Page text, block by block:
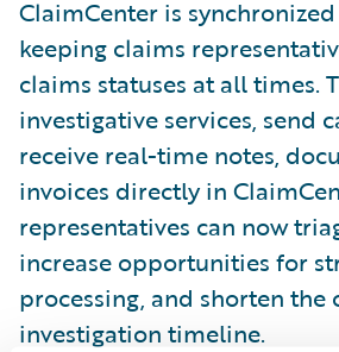
ClaimCenter is
keeping claims
claims statuses at all times.
investigative services, send
receive real-time notes,
invoices directly in
representatives can now
increase opportunities for
processing, and shorten the
investigation timeline.